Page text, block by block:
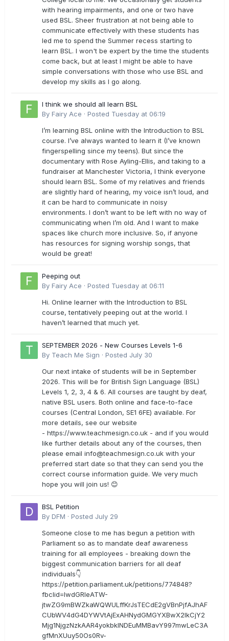
with hearing impairments, and one or two have
used BSL. Sheer frustration at not being able to
communicate effectively with these students has
led me to spend the Summer recess starting to
learn BSL. I won't be expert by the time the students
come back, but at least I might be able to have
simple conversations with those who use BSL and
develop my skills as I go along.
I think we should all learn BSL
By Fairy Ace · Posted Tuesday at 06:19
I’m learning BSL online with the Introduction to BSL
course. I’ve always wanted to learn it (I’ve known
fingerspelling since my teens). But since the
documentary with Rose Ayling-Ellis, and taking to a
fundraiser at Manchester Victoria, I think everyone
should learn BSL. Some of my relatives and friends
are slightly hard of hearing, my voice isn’t loud, and
it can be hard to communicate in noisy
environments. I don’t want to be left with no way of
communicating when I’m old. And I want to make
spaces like church more inclusive. So, if anyone
has resources for signing worship songs, that
would be great!
Peeping out
By Fairy Ace · Posted Tuesday at 06:11
Hi. Online learner with the Introduction to BSL
course, tentatively peeping out at the world. I
haven’t learned that much yet.
SEPTEMBER 2026 - New Courses Levels 1-6
By Teach Me Sign · Posted July 30
Our next intake of students will be in September
2026. This will be for British Sign Language (BSL)
Levels 1, 2, 3, 4 & 6. All courses are taught by deaf,
native BSL users. Both online and face-to-face
courses (Central London, SE1 6FE) available. For
more details, see our website
- https://www.teachmesign.co.uk - and if you would
like further details about any of the courses, then
please email info@teachmesign.co.uk with your
preferred start date so that they can send you the
correct course information guide. We very much
hope you will join us! 😊
BSL Petition
By DFM · Posted July 29
Someone close to me has begun a petition with
Parliament so as to mandate deaf awareness
training for all employees - breaking down the
biggest communication barriers for all deaf
individuals👇
https://petition.parliament.uk/petitions/774848?
fbclid=IwdGRleATW-
jtwZG9mBWZkaWQWULffKrJsTECdE2gVBnPjfAJhAF
CUbWV4dG4DYWVtAjExAHNydGMGYXBwX2lkCjY2
Mjg1NjgzNzkAAR4yokbkINDEuMMBavY997mwLeC3A
gfMnXUuy50Os0Rv-